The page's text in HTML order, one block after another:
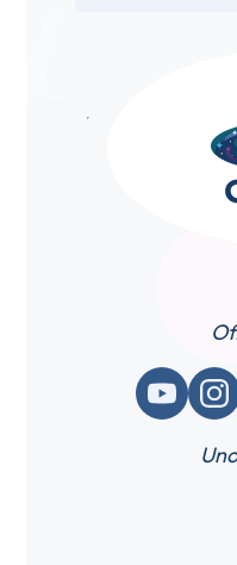
YouTube